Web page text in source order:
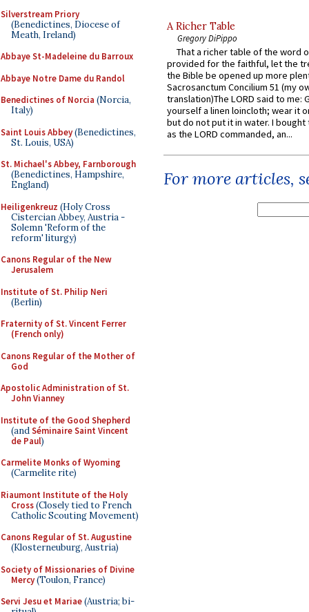
Silverstream Priory
(Benedictines, Diocese of
Meath, Ireland)
Abbaye St-Madeleine du Barroux
Abbaye Notre Dame du Randol
Benedictines of Norcia (Norcia,
Italy)
Saint Louis Abbey(Benedictines,
St. Louis, USA)
St. Michael's Abbey, Farnborough
(Benedictines, Hampshire,
England)
Heiligenkreuz (Holy Cross
Cistercian Abbey, Austria -
Solemn 'Reform of the
reform' liturgy)
Canons Regular of the New
Jerusalem
Institute of St. Philip Neri
(Berlin)
Fraternity of St. Vincent Ferrer
(French only)
Canons Regular of the Mother of
God
Apostolic Administration of St.
John Vianney
Institute of the Good Shepherd
(andSéminaire Saint Vincent
de Paul)
Carmelite Monks of Wyoming
(Carmelite rite)
Riaumont Institute of the Holy
Cross(Closely tied to French
Catholic Scouting Movement)
Canons Regular of St. Augustine
(Klosterneuburg, Austria)
Society of Missionaries of Divine
Mercy(Toulon, France)
Servi Jesu et Mariae(Austria; bi-
A Richer Table
Gregory DiPippo
That a richer table of the word
provided for the faithful, let the
the Bible be opened up more
Sacrosanctum Concilium 51 (my
translation)The LORD said to me:
yourself a linen loincloth; wear it
but do not put it in water. I
as the LORD commanded, an...
For more articles,